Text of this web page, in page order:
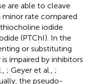
are able to cleave
rate compared
iodide
(PTChI). In the
or substituting
impaired by inhibitors
; Geyer et al., ;
the pseudo-